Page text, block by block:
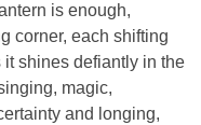
is enough,
corner, each shifting
it shines defiantly in the
magic,
and longing,